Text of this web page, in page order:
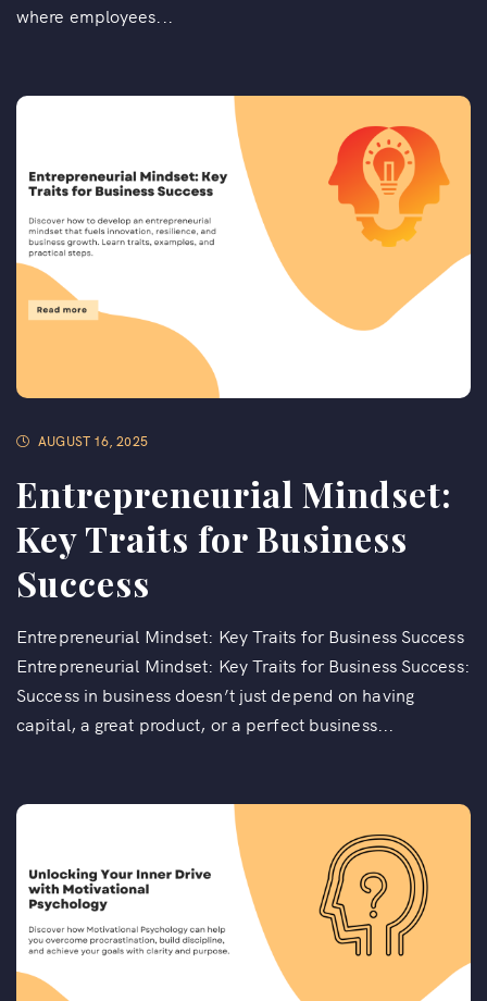
where employees...
AUGUST 16, 2025
Entrepreneurial Mindset:
Key Traits for Business
Success
Entrepreneurial Mindset: Key Traits for Business Success
Entrepreneurial Mindset: Key Traits for Business Success:
Success in business doesn’t just depend on having
capital, a great product, or a perfect business...